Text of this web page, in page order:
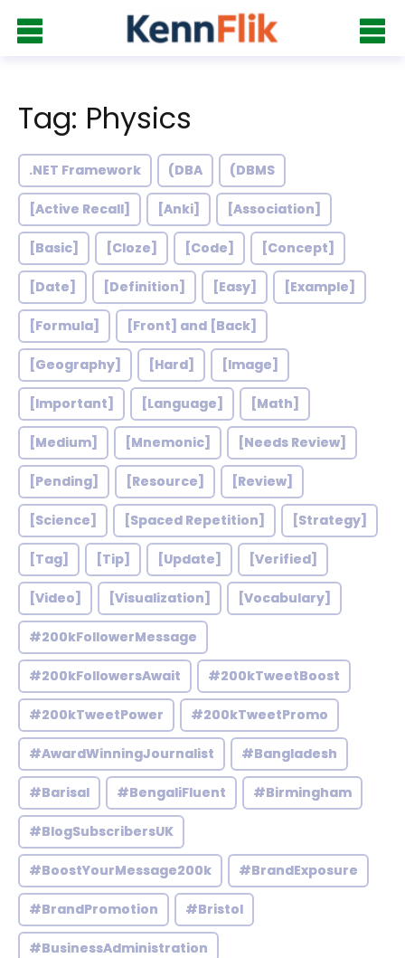
Tag: Physics
.NET Framework (DBA (DBMS
[Active Recall] [Anki] [Association]
[Basic] [Cloze] [Code] [Concept]
[Date] [Definition] [Easy] [Example]
[Formula] [Front] and [Back]
[Geography] [Hard] [Image]
[Important] [Language] [Math]
[Medium] [Mnemonic] [Needs Review]
[Pending] [Resource] [Review]
[Science] [Spaced Repetition] [Strategy]
[Tag] [Tip] [Update] [Verified]
[Video] [Visualization] [Vocabulary]
#200kFollowerMessage
#200kFollowersAwait #200kTweetBoost
#200kTweetPower #200kTweetPromo
#AwardWinningJournalist #Bangladesh
#Barisal #BengaliFluent #Birmingham
#BlogSubscribersUK
#BoostYourMessage200k #BrandExposure
#BrandPromotion #Bristol
#BusinessAdministration